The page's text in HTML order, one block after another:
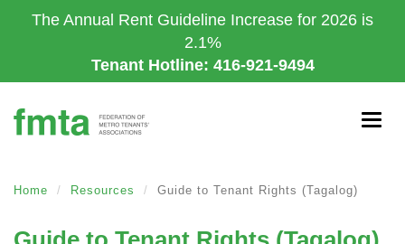
to
The Annual Rent Guideline Increase for 2026 is
2.1%
Tenant Hotline: 416-921-9494
Home Resources Guide to Tenant Rights (Tagalog)